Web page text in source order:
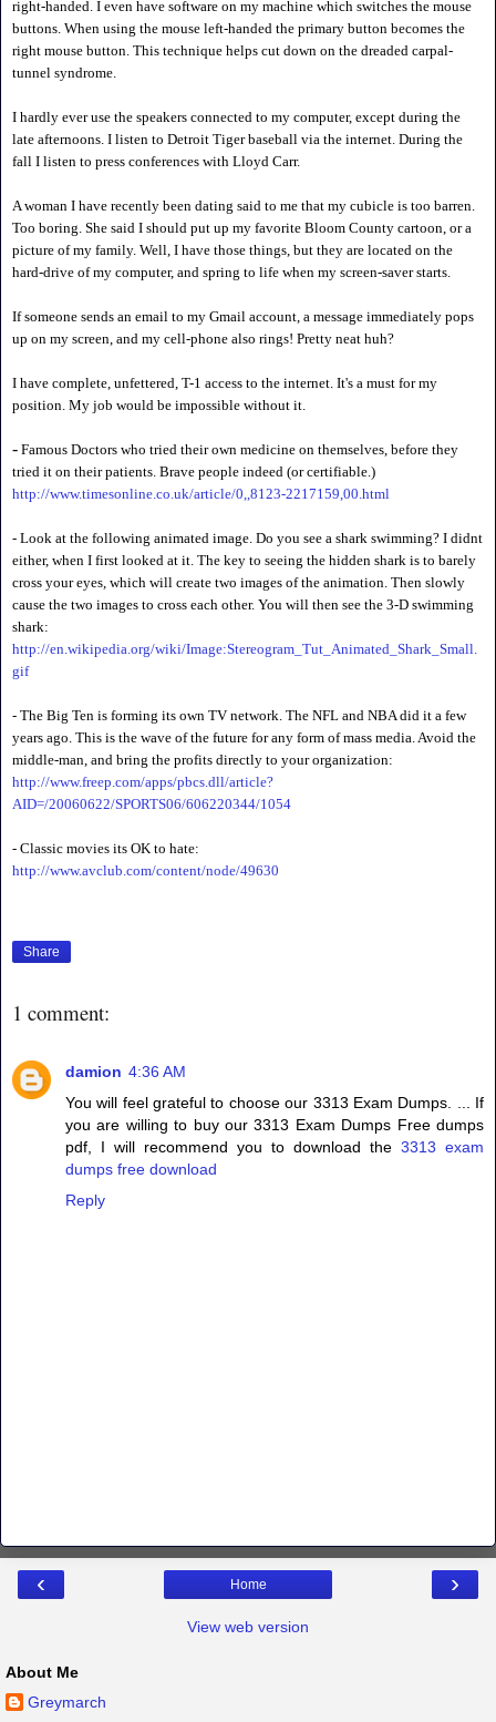
right-handed. I even have software on my machine which switches the mouse
buttons. When using the mouse left-handed the primary button becomes the
right mouse button. This technique helps cut down on the dreaded carpal-
tunnel syndrome.
I hardly ever use the speakers connected to my computer, except during the
late afternoons. I listen to Detroit Tiger baseball via the internet. During the
fall I listen to press conferences with Lloyd Carr.
A woman I have recently been dating said to me that my cubicle is too barren.
Too boring. She said I should put up my favorite Bloom County cartoon, or a
picture of my family. Well, I have those things, but they are located on the
hard-drive of my computer, and spring to life when my screen-saver starts.
If someone sends an email to my Gmail account, a message immediately pops
up on my screen, and my cell-phone also rings! Pretty neat huh?
I have complete, unfettered, T-1 access to the internet. It's a must for my
position. My job would be impossible without it.
- Famous Doctors who tried their own medicine on themselves, before they
tried it on their patients. Brave people indeed (or certifiable.)
http://www.timesonline.co.uk/article/0,,8123-2217159,00.html
- Look at the following animated image. Do you see a shark swimming? I didnt
either, when I first looked at it. The key to seeing the hidden shark is to barely
cross your eyes, which will create two images of the animation. Then slowly
cause the two images to cross each other. You will then see the 3-D swimming
shark:
http://en.wikipedia.org/wiki/Image:Stereogram_Tut_Animated_Shark_Small.
gif
- The Big Ten is forming its own TV network. The NFL and NBA did it a few
years ago. This is the wave of the future for any form of mass media. Avoid the
middle-man, and bring the profits directly to your organization:
http://www.freep.com/apps/pbcs.dll/article?
AID=/20060622/SPORTS06/606220344/1054
- Classic movies its OK to hate:
http://www.avclub.com/content/node/49630
Share
1 comment:
damion 4:36 AM
You will feel grateful to choose our 3313 Exam Dumps. ... If
you are willing to buy our 3313 Exam Dumps Free dumps
pdf, I will recommend you to download the 3313 exam
dumps free download
Reply
‹ ›
Home
View web version
About Me
Greymarch